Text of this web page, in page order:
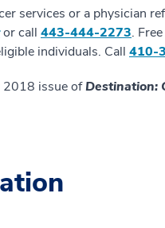
services or a physician
or call 443-444-2273.
individuals. Call 410-
2018 issue ofDestination: